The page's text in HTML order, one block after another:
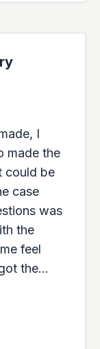
I
made the
could be
case
was
the
feel
the